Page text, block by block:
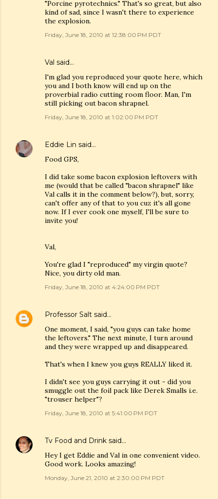
"Porcine pyrotechnics." That's so great, but also
kind of sad, since I wasn't there to experience
the explosion.
Friday, June 18, 2010 at 12:38:00 PM PDT
Val said…
I'm glad you reproduced your quote here, which
you and I both know will end up on the
proverbial radio cutting room floor. Man, I'm
still picking out bacon shrapnel.
Friday, June 18, 2010 at 1:02:00 PM PDT
Eddie Lin said…
Food GPS,
I did take some bacon explosion leftovers with
me (would that be called "bacon shrapnel" like
Val calls it in the comment below?), but, sorry,
can't offer any of that to you cuz it's all gone
now. If I ever cook one myself, I'll be sure to
invite you!
Val,
You're glad I "reproduced" my virgin quote?
Nice, you dirty old man.
Friday, June 18, 2010 at 4:24:00 PM PDT
Professor Salt said…
One moment, I said, "you guys can take home
the leftovers." The next minute, I turn around
and they were wrapped up and disappeared.
That's when I knew you guys REALLY liked it.
I didn't see you guys carrying it out - did you
smuggle out the foil pack like Derek Smalls i.e.
"trouser helper"?
Friday, June 18, 2010 at 5:41:00 PM PDT
Tv Food and Drink said…
Hey I get Eddie and Val in one convenient video.
Good work. Looks amazing!
Monday, June 21, 2010 at 2:30:00 PM PDT